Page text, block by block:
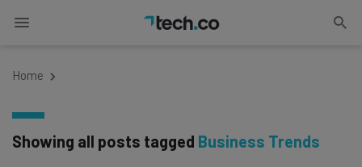
Home
Showing all posts tagged Business Trends